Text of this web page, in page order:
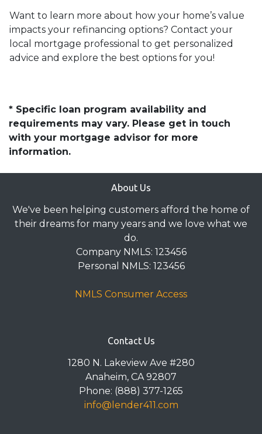
Want to learn more about how your home’s value
impacts your refinancing options? Contact your
local mortgage professional to get personalized
advice and explore the best options for you!
* Specific loan program availability and
requirements may vary. Please get in touch
with your mortgage advisor for more
information.
About Us
We've been helping customers afford the home of
their dreams for many years and we love what we
do.
Company NMLS: 123456
Personal NMLS: 123456
NMLS Consumer Access
Contact Us
1280 N. Lakeview Ave #280
Anaheim, CA 92807
Phone: (888) 377-1265
info@lender411.com